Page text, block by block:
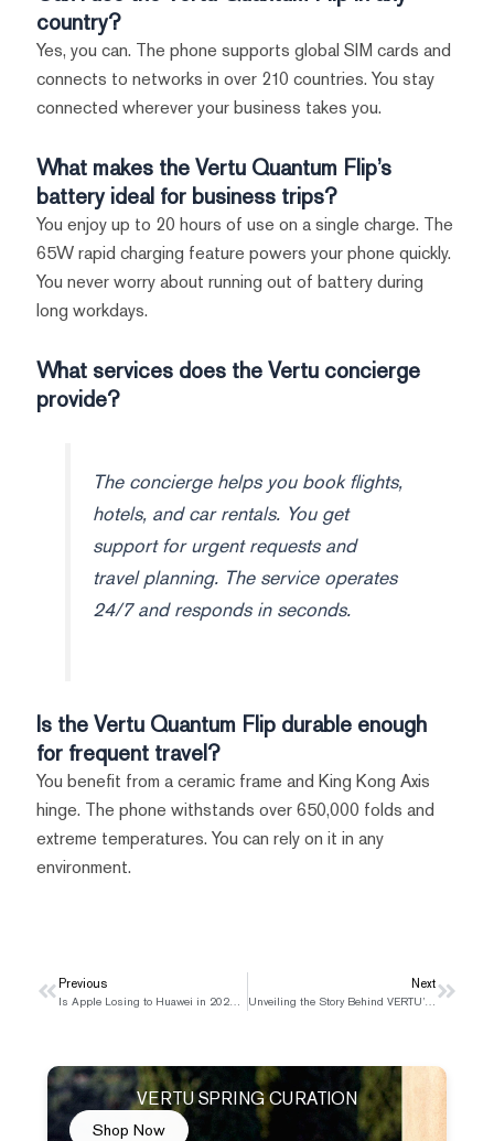
country?
Yes, you can. The phone supports global SIM cards and
connects to networks in over 210 countries. You stay
connected wherever your business takes you.
What makes the Vertu Quantum Flip’s
battery ideal for business trips?
You enjoy up to 20 hours of use on a single charge. The
65W rapid charging feature powers your phone quickly.
You never worry about running out of battery during
long workdays.
What services does the Vertu concierge
provide?
The concierge helps you book flights,
hotels, and car rentals. You get
support for urgent requests and
travel planning. The service operates
24/7 and responds in seconds.
Is the Vertu Quantum Flip durable enough
for frequent travel?
You benefit from a ceramic frame and King Kong Axis
hinge. The phone withstands over 650,000 folds and
extreme temperatures. You can rely on it in any
environment.
PrevPrevious
Is Apple Losing to Huawei in 2025 or Just Facing a Temporary Setback
Next
Unveiling the Story Behind VERTU’s Pure Gold PhoneNext
VERTU SPRING CURATION
Shop Now